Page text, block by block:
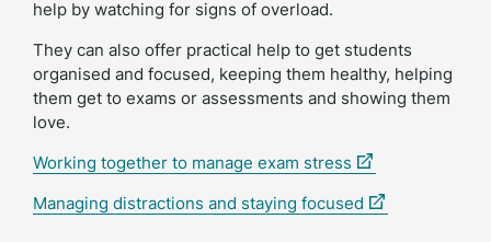
help by watching for signs of overload.
They can also offer practical help to get students
organised and focused, keeping them healthy, helping
them get to exams or assessments and showing them
love.
Working together to manage exam stress (external
Managing distractions and staying focused (external